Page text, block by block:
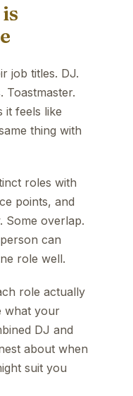
job titles. DJ.
Toastmaster.
it feels like
thing with
roles with
points, and
Some overlap.
can
role well.
role actually
what your
DJ and
about when
suit you